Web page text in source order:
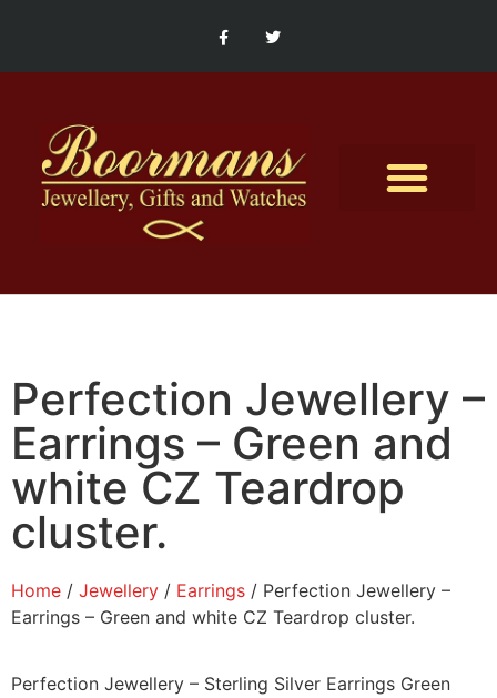
Perfection Jewellery –
Earrings – Green and
white CZ Teardrop
cluster.
Home / Jewellery / Earrings / Perfection Jewellery –
Earrings – Green and white CZ Teardrop cluster.
Perfection Jewellery – Sterling Silver Earrings Green